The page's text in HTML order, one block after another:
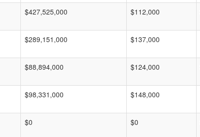
$427,525,000 $112,000
$289,151,000 $137,000
$88,894,000 $124,000
$98,331,000 $148,000
$0 $0